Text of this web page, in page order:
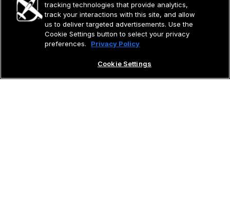
tracking technologies that provide analytics,
track your interactions with this site, and allow
us to deliver targeted advertisements. Use the
Cookie Settings button to select your privacy
preferences.
Privacy Policy
Cookie Settings